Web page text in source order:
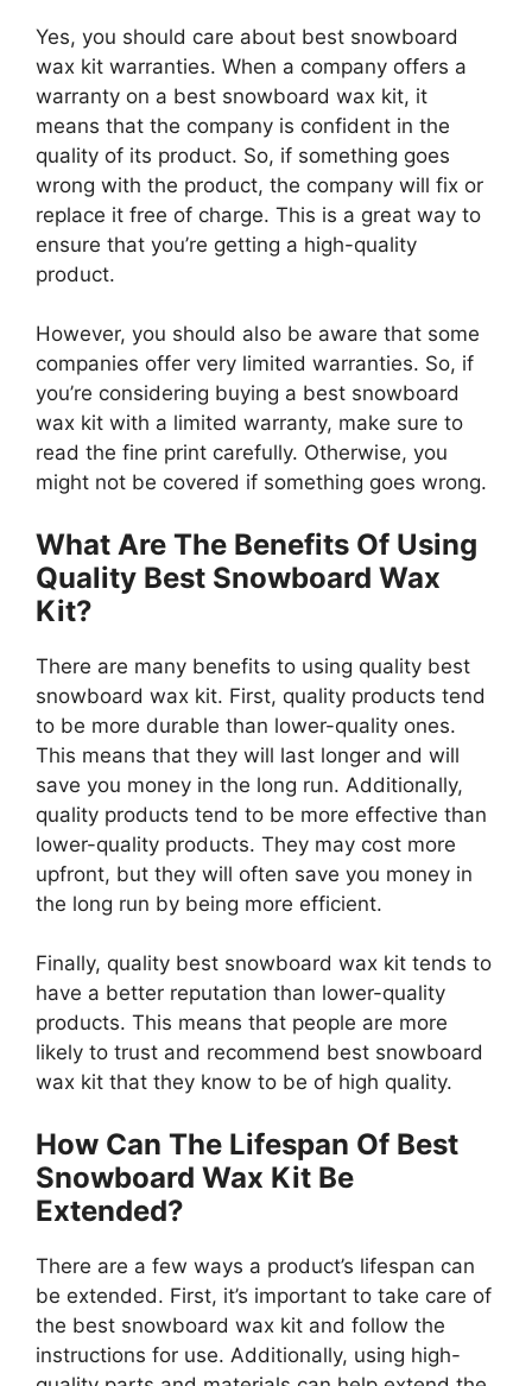
Yes, you should care about best snowboard
wax kit warranties. When a company offers a
warranty on a best snowboard wax kit, it
means that the company is confident in the
quality of its product. So, if something goes
wrong with the product, the company will fix or
replace it free of charge. This is a great way to
ensure that you’re getting a high-quality
product.
However, you should also be aware that some
companies offer very limited warranties. So, if
you’re considering buying a best snowboard
wax kit with a limited warranty, make sure to
read the fine print carefully. Otherwise, you
might not be covered if something goes wrong.
What Are The Benefits Of Using
Quality Best Snowboard Wax
Kit?
There are many benefits to using quality best
snowboard wax kit. First, quality products tend
to be more durable than lower-quality ones.
This means that they will last longer and will
save you money in the long run. Additionally,
quality products tend to be more effective than
lower-quality products. They may cost more
upfront, but they will often save you money in
the long run by being more efficient.
Finally, quality best snowboard wax kit tends to
have a better reputation than lower-quality
products. This means that people are more
likely to trust and recommend best snowboard
wax kit that they know to be of high quality.
How Can The Lifespan Of Best
Snowboard Wax Kit Be
Extended?
There are a few ways a product’s lifespan can
be extended. First, it’s important to take care of
the best snowboard wax kit and follow the
instructions for use. Additionally, using high-